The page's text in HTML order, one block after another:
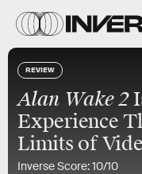
REVIEW
Alan Wake 2
Experience
Limits of
Inverse Score: 10/10